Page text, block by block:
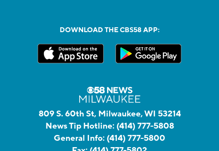
DOWNLOAD THE CBS58 APP:
809 S. 60th St, Milwaukee, WI 53214
News Tip Hotline: (414) 777-5808
General Info: (414) 777-5800